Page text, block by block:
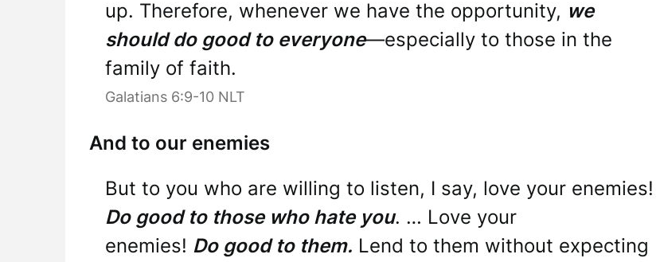
up. Therefore, whenever we have the opportunity, we
should do good to everyone—especially to those in the
family of faith.
Galatians 6:9-10 NLT
And to our enemies
But to you who are willing to listen, I say, love your enemies!
Do good to those who hate you. … Love your
enemies! Do good to them. Lend to them without expecting